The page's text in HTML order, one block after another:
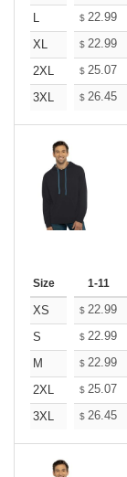
L
$ 22.99
XL
$ 22.99
2XL
$ 25.07
3XL
$ 26.45
Size 1-11
XS $ 22.99
S
$ 22.99
M
$ 22.99
2XL
$ 25.07
3XL
$ 26.45